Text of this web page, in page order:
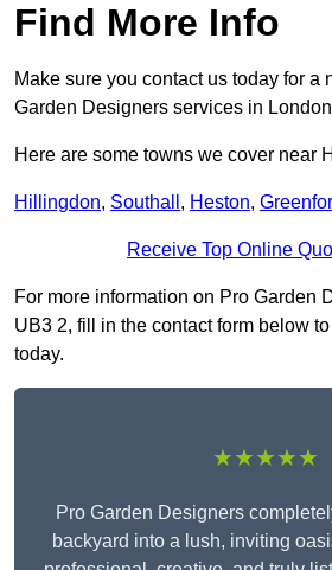
Find More Info
Make sure you contact us today for a
Garden Designers services in
Here are some towns we cover near
Hillingdon, Southall , Heston,
Receive Top Online
For more information on Pro Garden
UB3 2, fill in the contact form below
today.
★★★★★
Pro Garden Designers
backyard into a lush, inviting